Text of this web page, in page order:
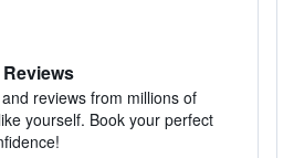
reviews from millions of
yourself. Book your perfect